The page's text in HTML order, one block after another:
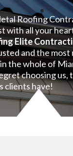
Roofing
with all your
Elite
and the most
the whole of
choosing us,
clients have!